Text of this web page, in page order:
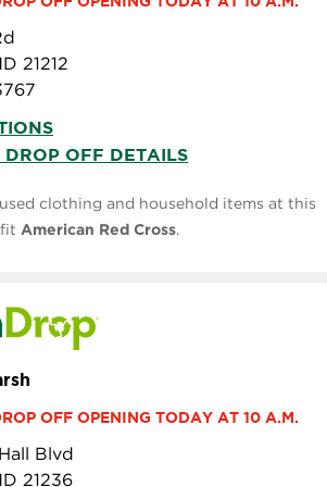
21212
OFF DETAILS
clothing and household items at this
American Red Cross.
OFF OPENING TODAY AT 10 A.M.
Blvd
21236